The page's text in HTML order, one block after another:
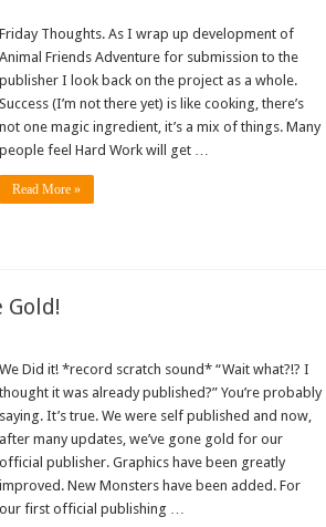
Friday Thoughts. As I wrap up development of
Animal Friends Adventure for submission to the
publisher I look back on the project as a whole.
Success (I’m not there yet) is like cooking, there’s
not one magic ingredient, it’s a mix of things. Many
people feel Hard Work will get …
Read More »
We Did it! *record scratch sound* “Wait what?!? I
thought it was already published?” You’re probably
saying. It’s true. We were self published and now,
after many updates, we’ve gone gold for our
official publisher. Graphics have been greatly
improved. New Monsters have been added. For
our first official publishing …